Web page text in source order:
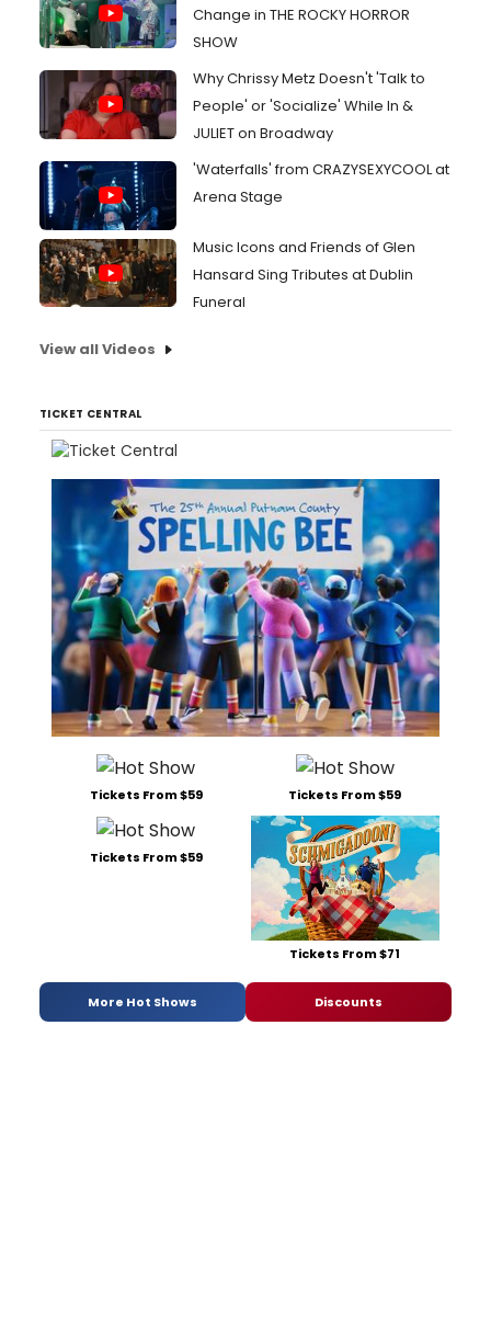
Change in THE ROCKY HORROR
SHOW
Why Chrissy Metz Doesn't 'Talk to
People' or 'Socialize' While In &
JULIET on Broadway
'Waterfalls' from CRAZYSEXYCOOL at
Arena Stage
Music Icons and Friends of Glen
Hansard Sing Tributes at Dublin
Funeral
View all Videos
TICKET CENTRAL
Tickets From $59 Tickets From $59
Tickets From $59
Tickets From $71
More Hot Shows Discounts